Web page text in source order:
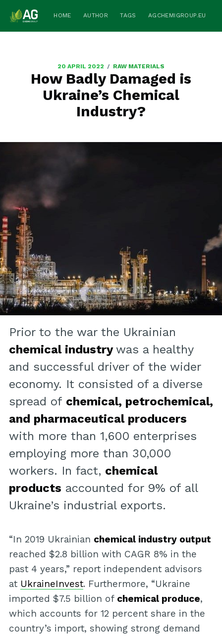
HOME AUTHOR TAGS AGCHEMIGROUP.EU
20 APRIL 2022 / RAW MATERIALS
How Badly Damaged is
Ukraine’s Chemical
Industry?
Prior to the war the Ukrainian
chemical industrywas a healthy
and successful driver of the wider
economy. It consisted of a diverse
spread of chemical, petrochemical,
and pharmaceutical producers
with more than 1,600 enterprises
employing more than 30,000
workers. In fact, chemical
products accounted for 9% of all
Ukraine’s industrial exports.
“In 2019 Ukrainian chemical industry output
reached $2.8 billion with CAGR 8% in the
past 4 years,” report independent advisors
at UkraineInvest. Furthermore, “Ukraine
imported $7.5 billion of chemical produce,
which accounts for 12 percent share in the
country’s import, showing strong demand